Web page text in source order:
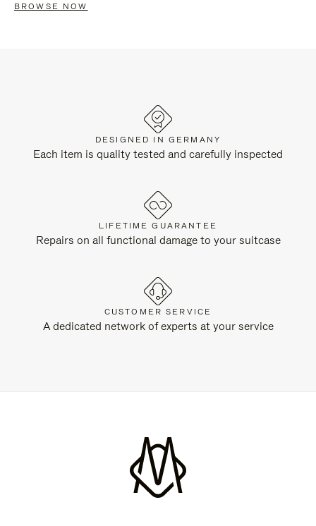
BROWSE NOW
DESIGNED IN GERMANY
Each item is quality tested and carefully inspected
LIFETIME GUARANTEE
Repairs on all functional damage to your suitcase
CUSTOMER SERVICE
A dedicated network of experts at your service